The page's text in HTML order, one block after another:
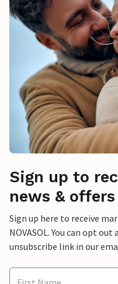
Sign up to
news & offers
Sign up here to receive
NOVASOL. You can opt
unsubscribe link in our